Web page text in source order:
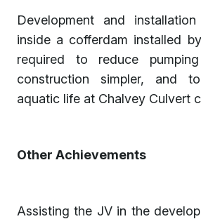
Development and
inside a cofferdam installed
required to reduce
construction simpler, and
aquatic life at Chalvey Culvert
Other Achievements
Assisting the JV in the